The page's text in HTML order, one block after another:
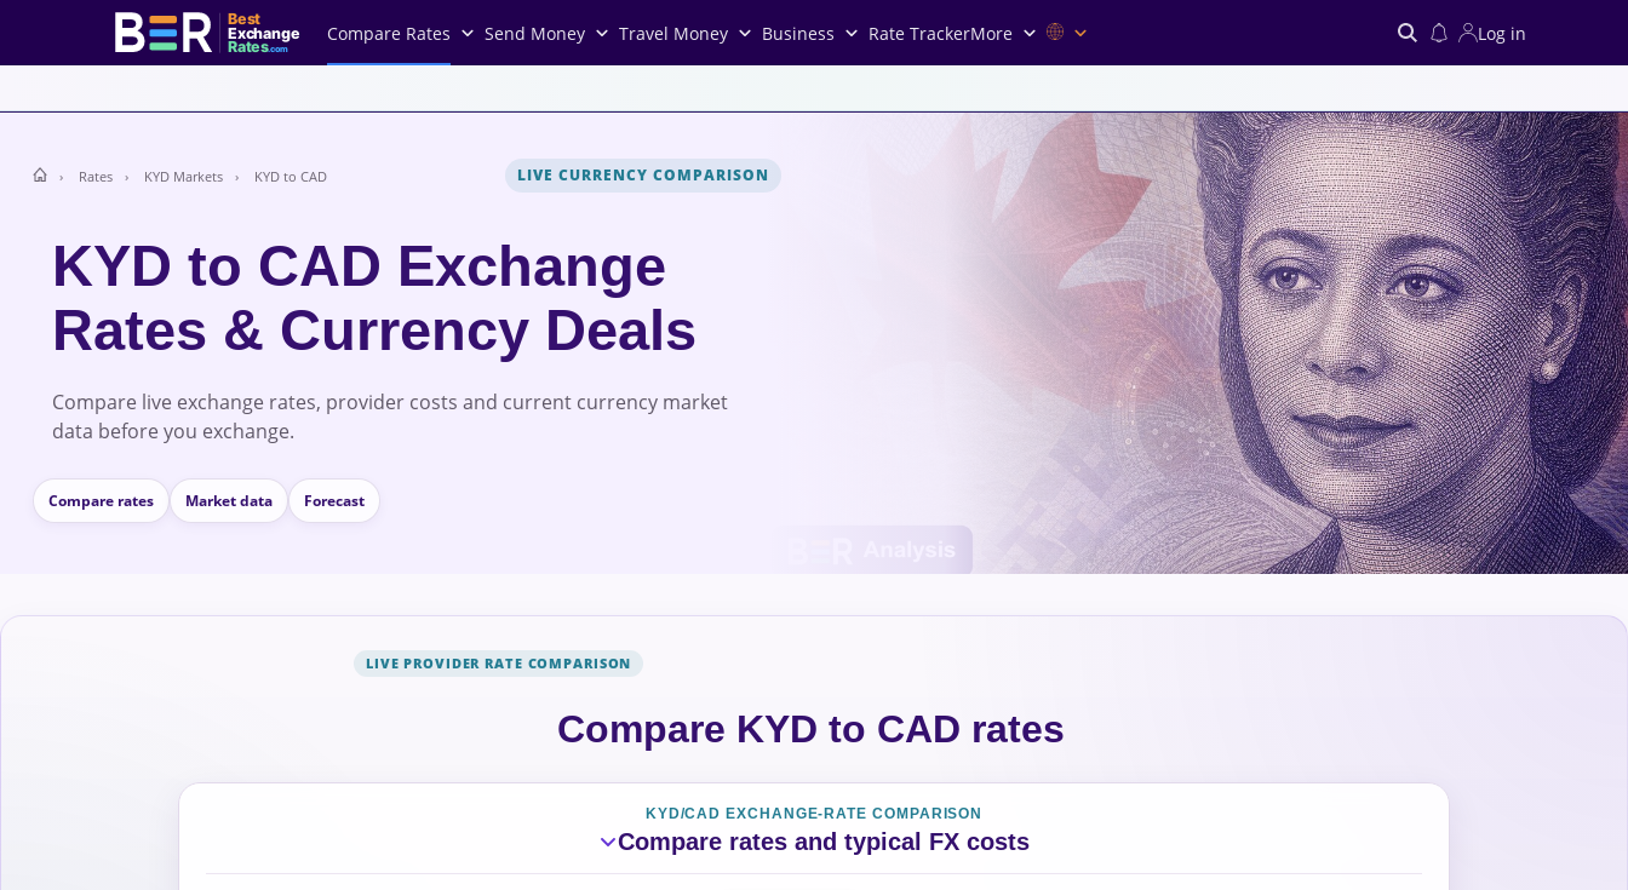
Best
Exchange
Rates.com
Compare Rates Send Money Travel Money Business Rate TrackerMore Log in
Search
Rates KYD Markets KYD to CAD LIVE CURRENCY COMPARISON
KYD to CAD Exchange
Rates & Currency Deals
Compare live exchange rates, provider costs and current currency market
data before you exchange.
Compare rates Market data Forecast
LIVE PROVIDER RATE COMPARISON
Compare KYD to CAD rates
KYD/CAD EXCHANGE-RATE COMPARISON
Compare rates and typical FX costs